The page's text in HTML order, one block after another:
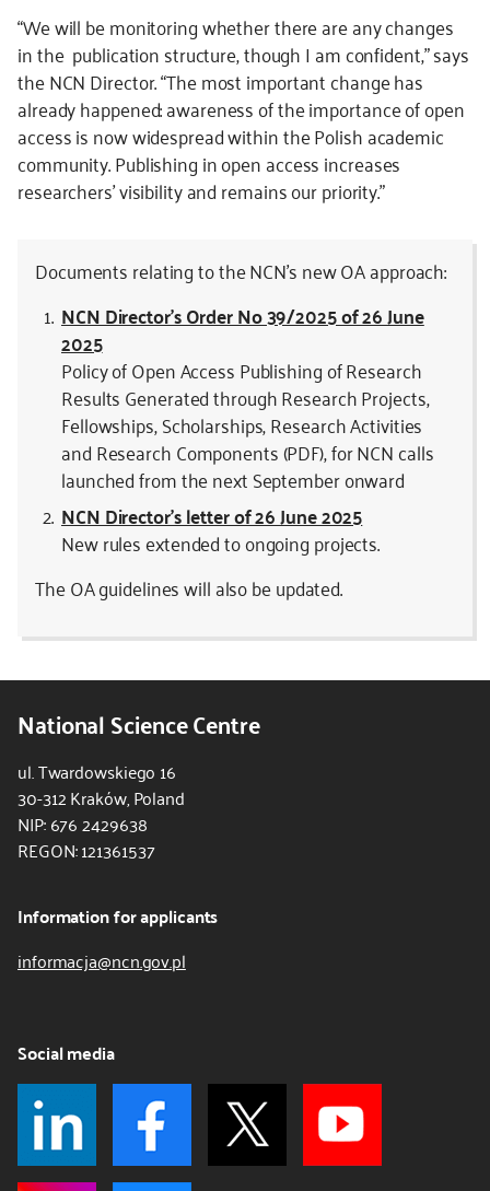
“We will be monitoring whether there are any changes
in the publication structure, though I am confident,” says
the NCN Director. “The most important change has
already happened: awareness of the importance of open
access is now widespread within the Polish academic
community. Publishing in open access increases
researchers’ visibility and remains our priority.”
Documents relating to the NCN’s new OA approach:
NCN Director’s Order No 39/2025 of 26 June
2025
Policy of Open Access Publishing of Research
Results Generated through Research Projects,
Fellowships, Scholarships, Research Activities
and Research Components (PDF), for NCN calls
launched from the next September onward
NCN Director’s letter of 26 June 2025
New rules extended to ongoing projects.
The OA guidelines will also be updated.
National Science Centre
ul. Twardowskiego 16
30-312 Kraków, Poland
NIP: 676 2429638
REGON: 121361537
Information for applicants
informacja@ncn.gov.pl
Social media